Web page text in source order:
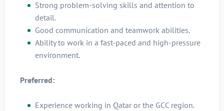
Strong problem-solving skills and attention to
detail.
Good communication and teamwork abilities.
Ability to work in a fast-paced and high-pressure
environment.
Preferred:
Experience working in Qatar or the GCC region.